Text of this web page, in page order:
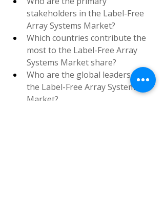
stakeholders in the Label-Free
Array Systems Market?
Which countries contribute the
most to the Label-Free Array
Systems Market share?
Who are the global leaders in
the Label-Free Array Systems
Market?